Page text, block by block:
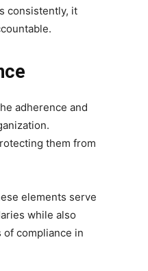
consistently, it
adherence and
them from
elements serve
while also
compliance in